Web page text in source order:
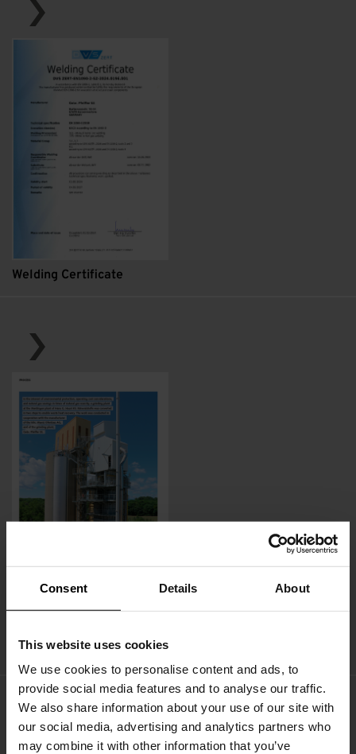
Consent Details About
This website uses cookies
We use cookies to personalise content and ads, to
provide social media features and to analyse our traffic.
We also share information about your use of our site with
our social media, advertising and analytics partners who
may combine it with other information that you’ve
Welding Certificate
Press release -ZKG (07/2023)
of CO2 annually